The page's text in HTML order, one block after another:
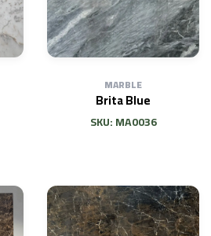
MARBLE
Brita Blue
SKU: MA0036